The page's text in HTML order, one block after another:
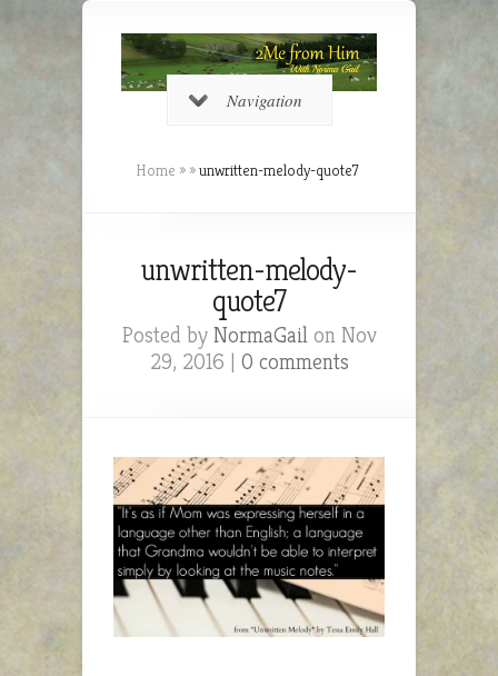
Navigation
Home » »unwritten-melody-quote7
unwritten-melody-
quote7
Posted by NormaGailon Nov
29, 2016 | 0 comments